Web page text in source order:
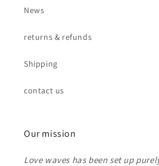
News
returns & refunds
Shipping
contact us
Our mission
Love waves has been set up